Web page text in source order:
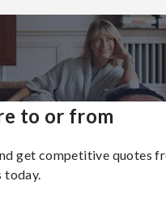
to or from
get competitive quotes